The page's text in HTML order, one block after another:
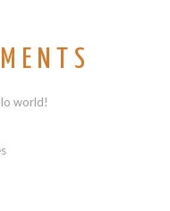
world!